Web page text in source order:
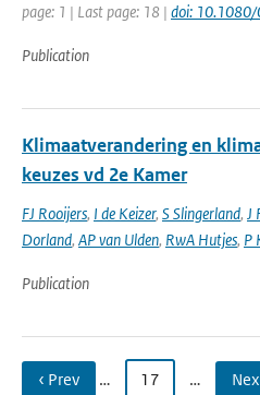
page: 1 | Last page: 18 | doi:
Publication
Klimaatverandering en
keuzes vd 2e Kamer
FJ Rooijers, I de Keizer, S Slingerland, J
Dorland, AP van Ulden, RwA Hutjes, P
Publication
‹ Prev … 17 …